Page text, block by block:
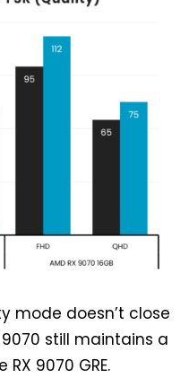
mode doesn’t close
still maintains a
9070 GRE.